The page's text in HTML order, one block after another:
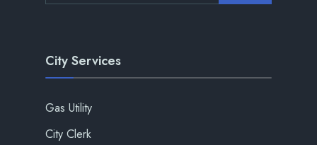
City Services
Gas Utility
City Clerk